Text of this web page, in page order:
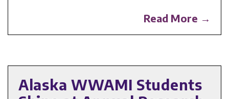
Read More →
Alaska WWAMI Students